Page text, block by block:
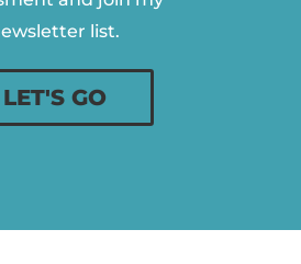
list.
LET'S GO